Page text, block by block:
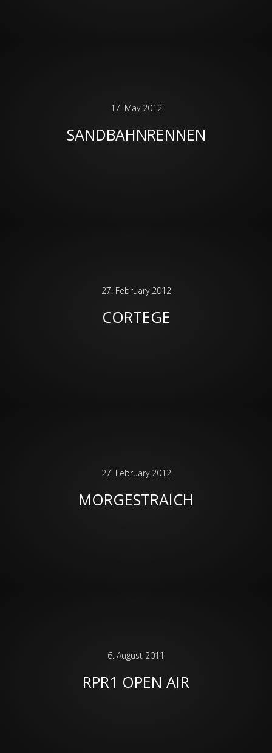
17. May 2012
SANDBAHNRENNEN
27. February 2012
CORTEGE
27. February 2012
MORGESTRAICH
6. August 2011
RPR1 OPEN AIR